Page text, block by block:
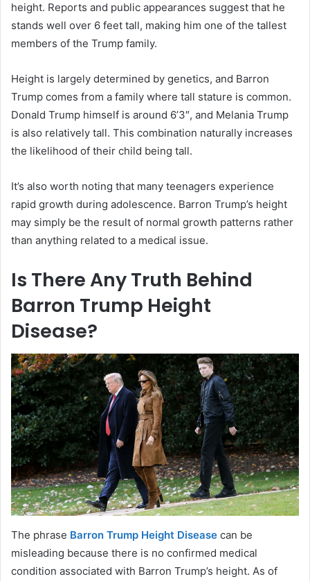
height. Reports and public appearances suggest that he
stands well over 6 feet tall, making him one of the tallest
members of the Trump family.
Height is largely determined by genetics, and Barron
Trump comes from a family where tall stature is common.
Donald Trump himself is around 6’3″, and Melania Trump
is also relatively tall. This combination naturally increases
the likelihood of their child being tall.
It’s also worth noting that many teenagers experience
rapid growth during adolescence. Barron Trump’s height
may simply be the result of normal growth patterns rather
than anything related to a medical issue.
Is There Any Truth Behind
Barron Trump Height
Disease?
The phrase Barron Trump Height Disease can be
misleading because there is no confirmed medical
condition associated with Barron Trump’s height. As of